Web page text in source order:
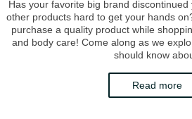
Has your favorite big brand
other products hard to get your hands
purchase a quality product while
and body care! Come along as we
should know
Read more